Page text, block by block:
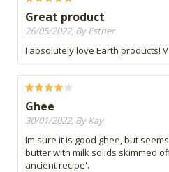
Great product
26/05/2022, By Esther
I absolutely love Earth products!
Ghee
30/01/2022, By Kay
Im sure it is good ghee, but
butter with milk solids skimmed
ancient recipe'.